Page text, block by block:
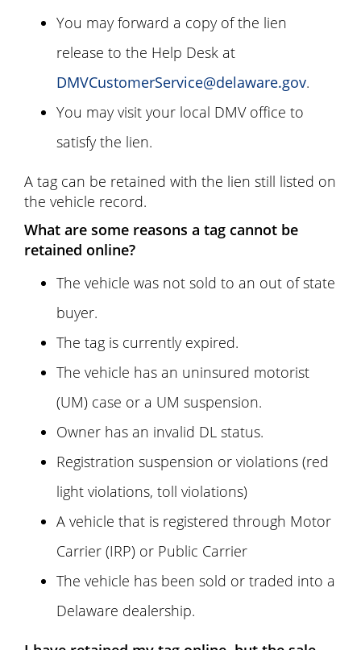
You may forward a copy of the lien
release to the Help Desk at
DMVCustomerService@delaware.gov.
You may visit your local DMV office to
satisfy the lien.
A tag can be retained with the lien still listed on
the vehicle record.
What are some reasons a tag cannot be
retained online?
The vehicle was not sold to an out of state
buyer.
The tag is currently expired.
The vehicle has an uninsured motorist
(UM) case or a UM suspension.
Owner has an invalid DL status.
Registration suspension or violations (red
light violations, toll violations)
A vehicle that is registered through Motor
Carrier (IRP) or Public Carrier
The vehicle has been sold or traded into a
Delaware dealership.